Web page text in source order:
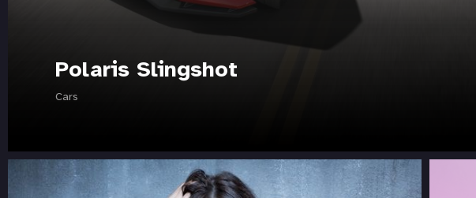
Polaris Slingshot
Cars